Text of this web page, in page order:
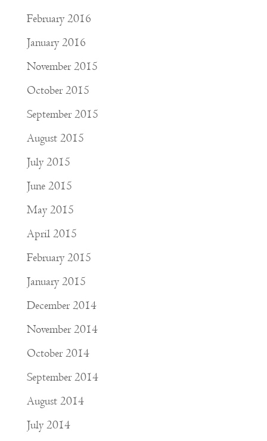
February 2016
January 2016
November 2015
October 2015
September 2015
August 2015
July 2015
June 2015
May 2015
April 2015
February 2015
January 2015
December 2014
November 2014
October 2014
September 2014
August 2014
July 2014